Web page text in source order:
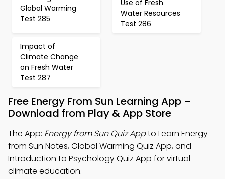
Global Warming
Test 285
Use of Fresh
Water Resources
Test 286
Impact of
Climate Change
on Fresh Water
Test 287
Free Energy From Sun Learning App –
Download from Play & App Store
The App: Energy from Sun Quiz Appto Learn Energy
from Sun Notes, Global Warming Quiz App, and
Introduction to Psychology Quiz App for virtual
climate education.